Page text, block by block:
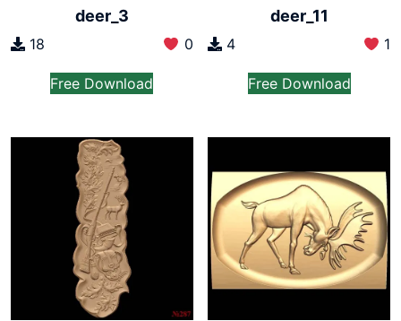
deer_3
18 0
Free Download
deer_11
4 1
Free Download